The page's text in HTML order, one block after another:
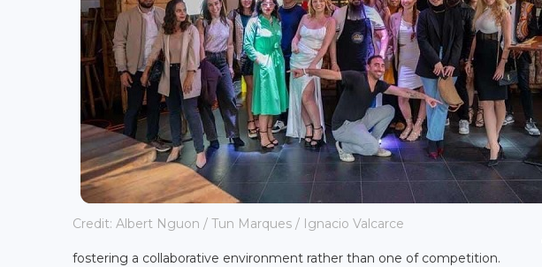
Credit: Albert Nguon / Tun Marques / Ignacio Valcarce
fostering a collaborative environment rather than one of competition.